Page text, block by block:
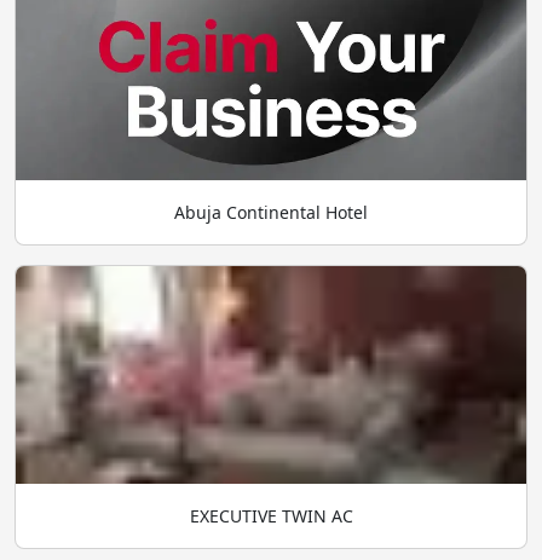
Abuja Continental Hotel
EXECUTIVE TWIN AC